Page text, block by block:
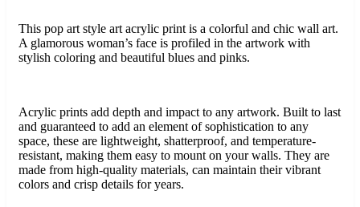
This pop art style art acrylic print is a colorful and chic wall art.
A glamorous woman’s face is profiled in the artwork with
stylish coloring and beautiful blues and pinks.
Acrylic prints add depth and impact to any artwork. Built to last
and guaranteed to add an element of sophistication to any
space, these are lightweight, shatterproof, and temperature-
resistant, making them easy to mount on your walls. They are
made from high-quality materials, can maintain their vibrant
colors and crisp details for years.